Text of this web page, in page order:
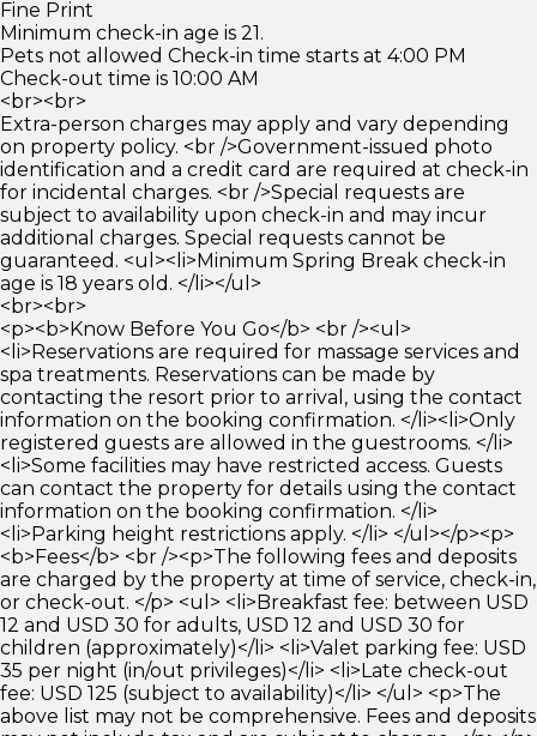
Fine Print
Minimum check-in age is 21.
Pets not allowed Check-in time starts at 4:00 PM
Check-out time is 10:00 AM
<br><br>
Extra-person charges may apply and vary depending
on property policy. <br />Government-issued photo
identification and a credit card are required at check-in
for incidental charges. <br />Special requests are
subject to availability upon check-in and may incur
additional charges. Special requests cannot be
guaranteed. <ul><li>Minimum Spring Break check-in
age is 18 years old. </li></ul>
<br><br>
<p><b>Know Before You Go</b> <br /><ul>
<li>Reservations are required for massage services and
spa treatments. Reservations can be made by
contacting the resort prior to arrival, using the contact
information on the booking confirmation. </li><li>Only
registered guests are allowed in the guestrooms. </li>
<li>Some facilities may have restricted access. Guests
can contact the property for details using the contact
information on the booking confirmation. </li>
<li>Parking height restrictions apply. </li> </ul></p><p>
<b>Fees</b> <br /><p>The following fees and deposits
are charged by the property at time of service, check-in,
or check-out. </p> <ul> <li>Breakfast fee: between USD
12 and USD 30 for adults, USD 12 and USD 30 for
children (approximately)</li> <li>Valet parking fee: USD
35 per night (in/out privileges)</li> <li>Late check-out
fee: USD 125 (subject to availability)</li> </ul> <p>The
above list may not be comprehensive. Fees and deposits